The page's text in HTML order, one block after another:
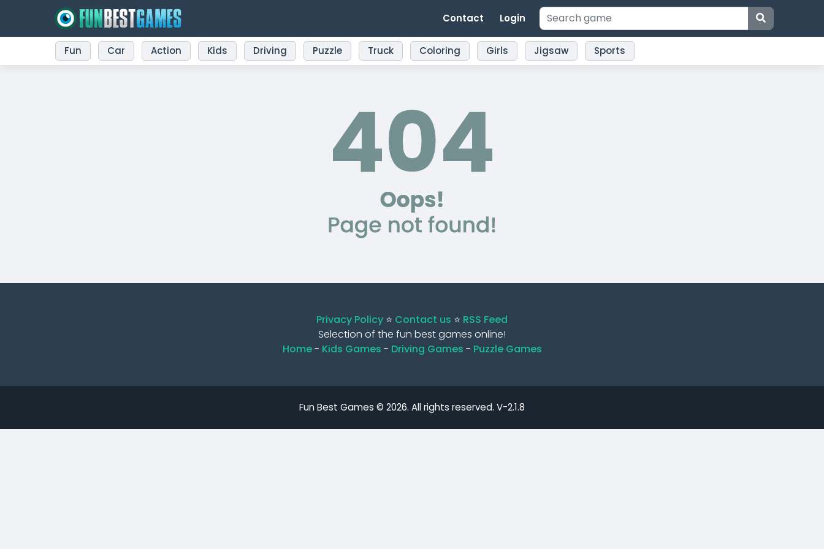
Contact Login
Fun Car Action Kids Driving Puzzle Truck Coloring Girls Jigsaw Sports
Privacy Policy ⭐️ Contact us ⭐️ RSS Feed
Selection of the fun best games online!
Home- Kids Games - Driving Games - Puzzle Games
Fun Best Games © 2026. All rights reserved. V-2.1.8